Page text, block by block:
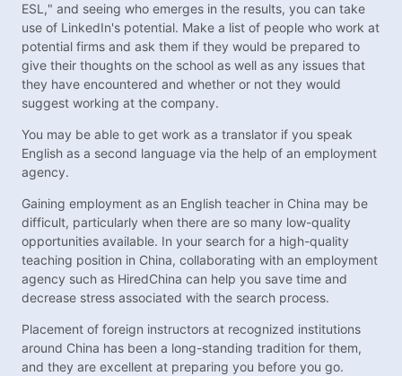
ESL," and seeing who emerges in the results, you can take
use of LinkedIn's potential. Make a list of people who work at
potential firms and ask them if they would be prepared to
give their thoughts on the school as well as any issues that
they have encountered and whether or not they would
suggest working at the company.
You may be able to get work as a translator if you speak
English as a second language via the help of an employment
agency.
Gaining employment as an English teacher in China may be
difficult, particularly when there are so many low-quality
opportunities available. In your search for a high-quality
teaching position in China, collaborating with an employment
agency such as HiredChina can help you save time and
decrease stress associated with the search process.
Placement of foreign instructors at recognized institutions
around China has been a long-standing tradition for them,
and they are excellent at preparing you before you go.